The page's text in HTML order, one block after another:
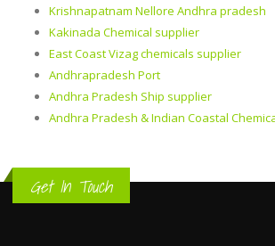
Krishnapatnam Nellore Andhra pradesh
Kakinada Chemical supplier
East Coast Vizag chemicals supplier
Andhrapradesh Port
Andhra Pradesh Ship supplier
Andhra Pradesh & Indian Coastal
Get In Touch